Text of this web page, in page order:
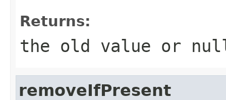
Returns:
the old value or
removeIfPresent